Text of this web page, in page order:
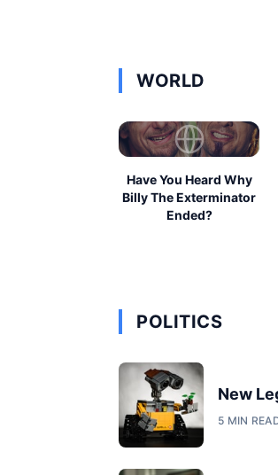
WORLD
Have You Heard Why
Billy The Exterminator
Ended?
POLITICS
New
5 MIN